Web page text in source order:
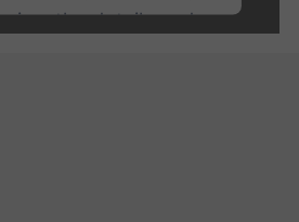
the details and
Information